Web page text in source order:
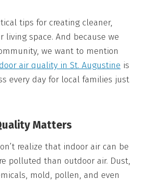
tips for creating cleaner,
living space. And because we
we want to mention
air quality in St. Augustine is
every day for local families just
Matters
realize that indoor air can be
polluted than outdoor air. Dust,
mold, pollen, and even